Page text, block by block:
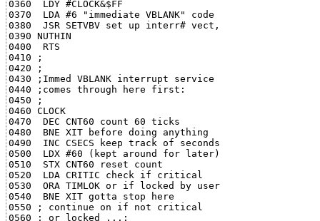
0360  LDY #CLOCK&$FF
0370  LDA #6 "immediate VBLANK" code
0380  JSR SETVBV set up interr# vect,
0390 NUTHIN
0400  RTS
0410 ;
0420 ;
0430 ;Immed VBLANK interrupt service
0440 ;comes through here first:
0450 ;
0460 CLOCK
0470  DEC CNT60 count 60 ticks
0480  BNE XIT before doing anything
0490  INC CSECS keep track of seconds
0500  LDX #60 (kept around for later)
0510  STX CNT60 reset count
0520  LDA CRITIC check if critical
0530  ORA TIMLOK or if locked by user
0540  BNE XIT gotta stop here
0550 ; continue on if not critical
0560 ; or locked ...: